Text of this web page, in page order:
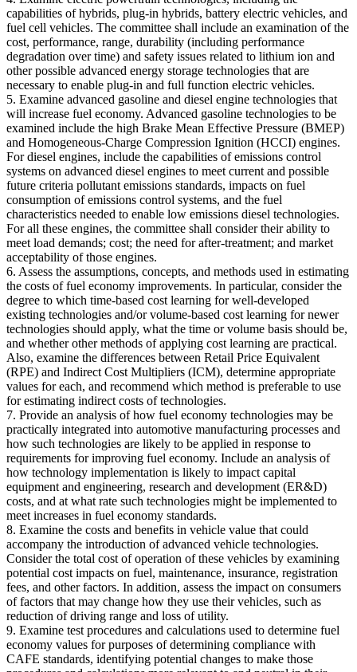
capabilities of hybrids, plug-in hybrids, battery electric vehicles, and
fuel cell vehicles. The committee shall include an examination of the
cost, performance, range, durability (including performance
degradation over time) and safety issues related to lithium ion and
other possible advanced energy storage technologies that are
necessary to enable plug-in and full function electric vehicles.
5. Examine advanced gasoline and diesel engine technologies that
will increase fuel economy. Advanced gasoline technologies to be
examined include the high Brake Mean Effective Pressure (BMEP)
and Homogeneous-Charge Compression Ignition (HCCI) engines.
For diesel engines, include the capabilities of emissions control
systems on advanced diesel engines to meet current and possible
future criteria pollutant emissions standards, impacts on fuel
consumption of emissions control systems, and the fuel
characteristics needed to enable low emissions diesel technologies.
For all these engines, the committee shall consider their ability to
meet load demands; cost; the need for after-treatment; and market
acceptability of those engines.
6. Assess the assumptions, concepts, and methods used in estimating
the costs of fuel economy improvements. In particular, consider the
degree to which time-based cost learning for well-developed
existing technologies and/or volume-based cost learning for newer
technologies should apply, what the time or volume basis should be,
and whether other methods of applying cost learning are practical.
Also, examine the differences between Retail Price Equivalent
(RPE) and Indirect Cost Multipliers (ICM), determine appropriate
values for each, and recommend which method is preferable to use
for estimating indirect costs of technologies.
7. Provide an analysis of how fuel economy technologies may be
practically integrated into automotive manufacturing processes and
how such technologies are likely to be applied in response to
requirements for improving fuel economy. Include an analysis of
how technology implementation is likely to impact capital
equipment and engineering, research and development (ER&D)
costs, and at what rate such technologies might be implemented to
meet increases in fuel economy standards.
8. Examine the costs and benefits in vehicle value that could
accompany the introduction of advanced vehicle technologies.
Consider the total cost of operation of these vehicles by examining
potential cost impacts on fuel, maintenance, insurance, registration
fees, and other factors. In addition, assess the impact on consumers
of factors that may change how they use their vehicles, such as
reduction of driving range and loss of utility.
9. Examine test procedures and calculations used to determine fuel
economy values for purposes of determining compliance with
CAFE standards, identifying potential changes to make those